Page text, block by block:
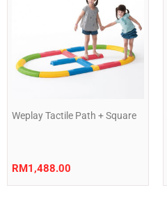
Weplay Tactile Path + Square
RM1,488.00